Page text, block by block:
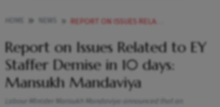
REPORT ON ISSUES RELATED TO EY STAFFER DEMISE IN 10 DAYS MANSUKH MANDAVIYA
Report on Issues Related to EY
Staffer Demise in 10 days:
Mansukh Mandaviya
Labour Minister Mansukh Mandaviya announced that an